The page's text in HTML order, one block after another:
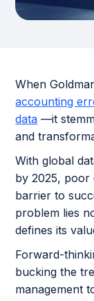
When
accounting
data —it
and
With global
by 2025, poor
barrier to
problem lies
defines its
Forward-
bucking the
management